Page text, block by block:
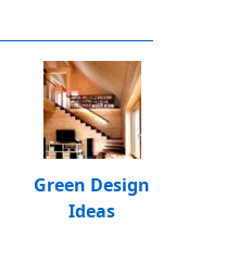
Green Design
Ideas